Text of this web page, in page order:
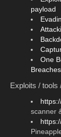
payload
One
Breaches
Exploits / tools
scanner